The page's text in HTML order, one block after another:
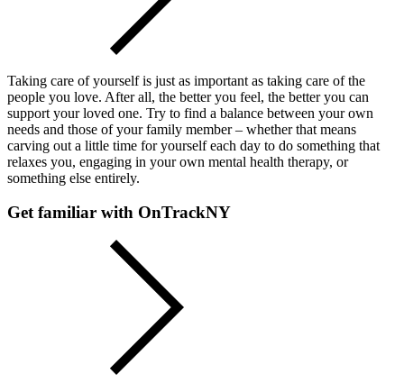
Taking care of yourself is just as important as taking care of the
people you love. After all, the better you feel, the better you can
support your loved one. Try to find a balance between your own
needs and those of your family member – whether that means
carving out a little time for yourself each day to do something that
relaxes you, engaging in your own mental health therapy, or
something else entirely.
Get familiar with OnTrackNY